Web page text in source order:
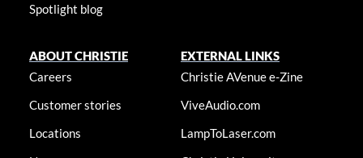
Spotlight blog
ABOUT CHRISTIE
Careers
Customer stories
Locations
EXTERNAL LINKS
Christie AVenue e-Zine
ViveAudio.com
LampToLaser.com